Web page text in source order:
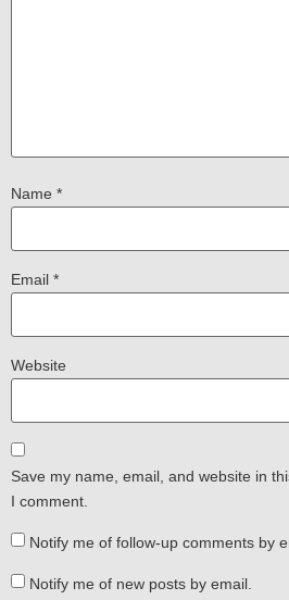
Name *
Email *
Website
Save my name, email, and website in
I comment.
Notify me of follow-up comments by
Notify me of new posts by email.